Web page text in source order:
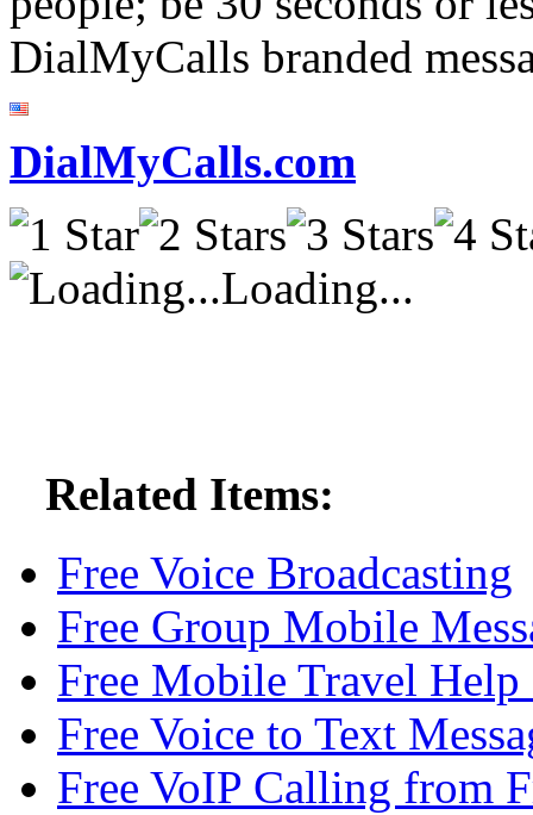
DialMyCalls branded
DialMyCalls.com
Loading...
Related Items:
Free Voice Broadcasting
Free Group Mobile
Free Mobile Travel Help
Free Voice to Text
Free VoIP Calling from